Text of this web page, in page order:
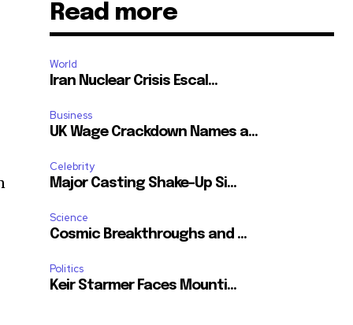
Read more
World
Iran Nuclear Crisis Escal...
Business
UK Wage Crackdown Names a...
Celebrity
Major Casting Shake-Up Si...
Science
Cosmic Breakthroughs and ...
Politics
Keir Starmer Faces Mounti...